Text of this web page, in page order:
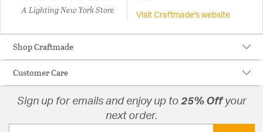
A Lighting New York Store Visit Craftmade's website
Shop Craftmade
Customer Care
Sign up for emails and enjoy up to 25% Offyour
next order.